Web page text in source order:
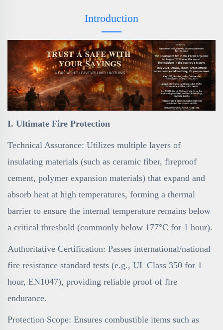
Introduction
I. Ultimate Fire Protection
Technical Assurance: Utilizes multiple layers of
insulating materials (such as ceramic fiber, fireproof
cement, polymer expansion materials) that expand and
absorb heat at high temperatures, forming a thermal
barrier to ensure the internal temperature remains below
a critical threshold (commonly below 177°C for 1 hour).
Authoritative Certification: Passes international/national
fire resistance standard tests (e.g., UL Class 350 for 1
hour, EN1047), providing reliable proof of fire
endurance.
Protection Scope: Ensures combustible items such as